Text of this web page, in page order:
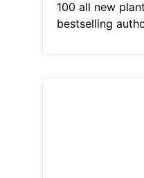
100 all new
bestselling